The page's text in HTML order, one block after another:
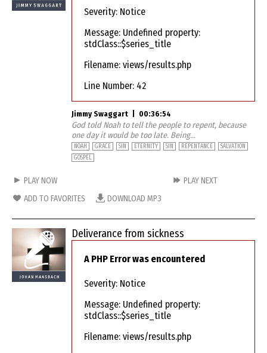
Severity: Notice
Message: Undefined property:
stdClass::$series_title
Filename: views/results.php
Line Number: 42
Jimmy Swaggart 00:36:54
God told Noah to tell the people to repent, because
one day it would be too late. Being...
NOAH GRACE SIN ETERNITY SIN REPENTANCE
SALVATION
GOSPEL
PLAY NOW
PLAY NEXT
ADD TO FAVORITES
DOWNLOAD MP3
Deliverance from sickness
A PHP Error was encountered
Severity: Notice
Message: Undefined property:
stdClass::$series_title
Filename: views/results.php